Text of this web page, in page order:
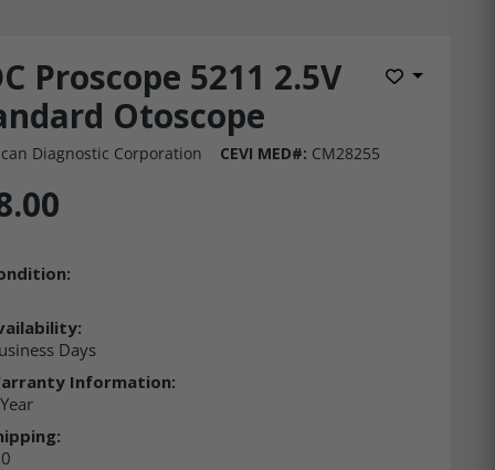
Proscope 5211 2.5V
Otoscope
Add to
Diagnostic Corporation CEVI MED#: CM28255
Days
Information: